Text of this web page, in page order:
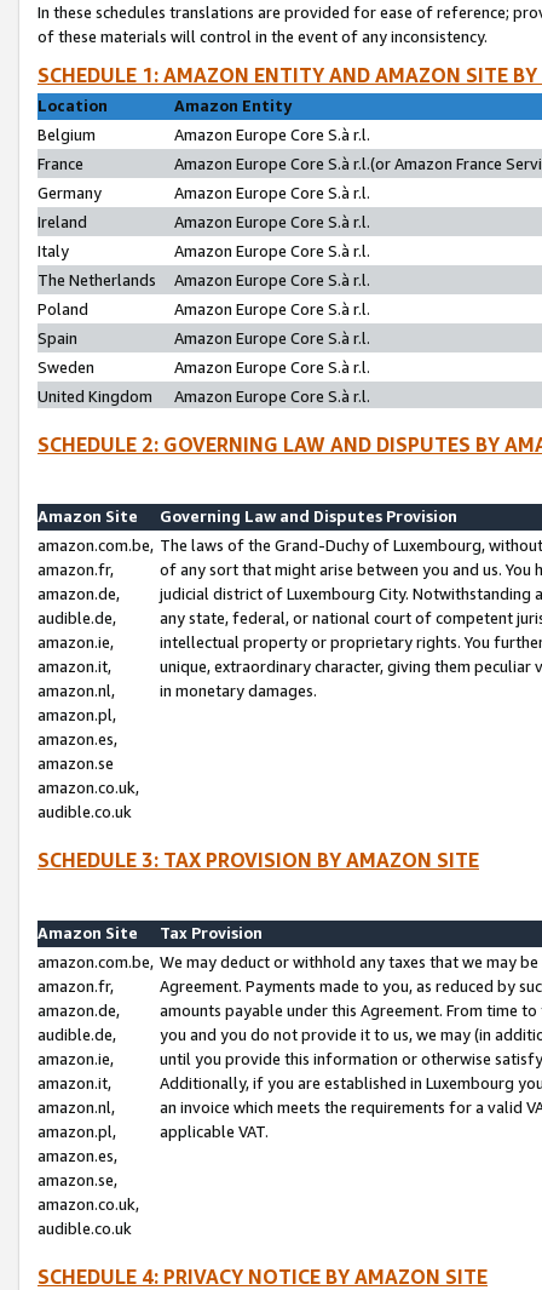
In these schedules translations are provided for ease of reference;
of these materials will control in the event of any inconsistency.
SCHEDULE 1: AMAZON ENTITY AND AMAZON SITE
Location
Amazon Entity
Belgium
Amazon Europe Core S.à r.l.
France
Amazon Europe Core S.à r.l.(or Amazon France
Germany
Amazon Europe Core S.à r.l.
Ireland
Amazon Europe Core S.à r.l.
Italy
Amazon Europe Core S.à r.l.
The Netherlands
Amazon Europe Core S.à r.l.
Poland
Amazon Europe Core S.à r.l.
Spain
Amazon Europe Core S.à r.l.
Sweden
Amazon Europe Core S.à r.l.
United Kingdom
Amazon Europe Core S.à r.l.
SCHEDULE 2: GOVERNING LAW AND DISPUTES BY
Amazon Site
Governing Law and Disputes Provision
amazon.com.be,
amazon.fr,
amazon.de,
audible.de,
amazon.ie,
amazon.it,
amazon.nl,
amazon.pl,
amazon.es,
amazon.se
amazon.co.uk,
audible.co.uk
The laws of the Grand-Duchy of Luxembourg,
of any sort that might arise between you and us.
judicial district of Luxembourg City. Notwithstanding
any state, federal, or national court of competent
intellectual property or proprietary rights. You
unique, extraordinary character, giving them
in monetary damages.
SCHEDULE 3: TAX PROVISION BY AMAZON SITE
Amazon Site
Tax Provision
amazon.com.be,
amazon.fr,
amazon.de,
audible.de,
amazon.ie,
amazon.it,
amazon.nl,
amazon.pl,
amazon.es,
amazon.se,
amazon.co.uk,
audible.co.uk
We may deduct or withhold any taxes that we may
Agreement. Payments made to you, as reduced by
amounts payable under this Agreement. From time
you and you do not provide it to us, we may (in
until you provide this information or otherwise
Additionally, if you are established in Luxembourg
an invoice which meets the requirements for a valid
applicable VAT.
SCHEDULE 4: PRIVACY NOTICE BY AMAZON SITE